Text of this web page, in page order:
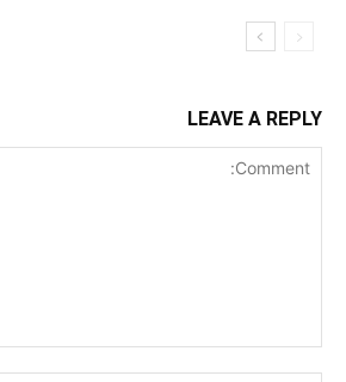
LEAVE A REPLY